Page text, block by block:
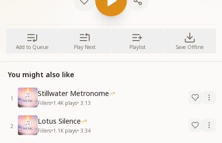
Add to Queue Play Next Playlist Save Offline
You might also like
1
Stillwater Metronome
Fillers•1.4K plays• 3:13
2
Lotus Silence
Fillers•1.1K plays• 3:34